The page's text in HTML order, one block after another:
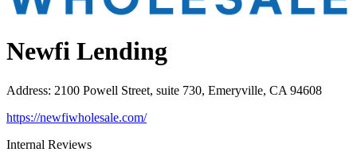
Newfi Lending
Address: 2100 Powell Street, suite 730, Emeryville, CA 94608
https://newfiwholesale.com/
Internal Reviews